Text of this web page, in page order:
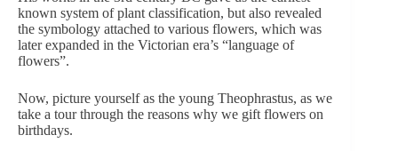
known system of plant classification, but also revealed
the symbology attached to various flowers, which was
later expanded in the Victorian era’s “language of
flowers”.
Now, picture yourself as the young Theophrastus, as we
take a tour through the reasons why we gift flowers on
birthdays.